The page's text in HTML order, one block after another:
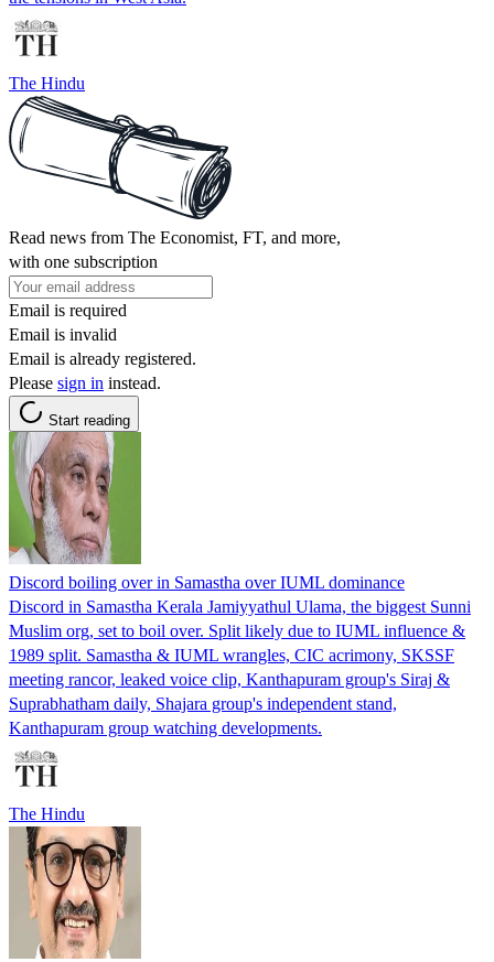
The Hindu
Read news from The Economist, FT, and more,
with one subscription
Email is required
Email is invalid
Email is already registered.
Please sign in instead.
Start reading
Discord boiling over in Samastha over IUML dominance
Discord in Samastha Kerala Jamiyyathul Ulama, the biggest Sunni
Muslim org, set to boil over. Split likely due to IUML influence &
1989 split. Samastha & IUML wrangles, CIC acrimony, SKSSF
meeting rancor, leaked voice clip, Kanthapuram group's Siraj &
Suprabhatham daily, Shajara group's independent stand,
Kanthapuram group watching developments.
The Hindu